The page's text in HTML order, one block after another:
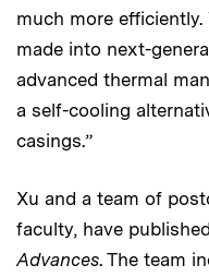
much more
made into next-
advanced thermal
a self-cooling
casings.”
Xu and a team of
faculty, have
Advances. The team